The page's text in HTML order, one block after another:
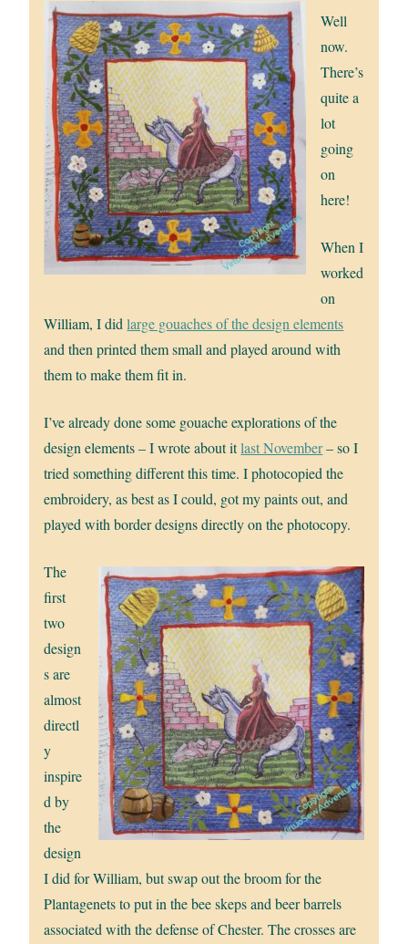
Well
now.
There’s
quite a
lot
going
on
here!
When I
worked
on
William, I didlarge gouaches of the design elements
and then printed them small and played around with
them to make them fit in.
I’ve already done some gouache explorations of the
design elements – I wrote about itlast November– so I
tried something different this time. I photocopied the
embroidery, as best as I could, got my paints out, and
played with border designs directly on the photocopy.
The
first
two
design
s are
almost
directl
y
inspire
d by
the
design
I did for William, but swap out the broom for the
Plantagenets to put in the bee skeps and beer barrels
associated with the defense of Chester. The crosses are